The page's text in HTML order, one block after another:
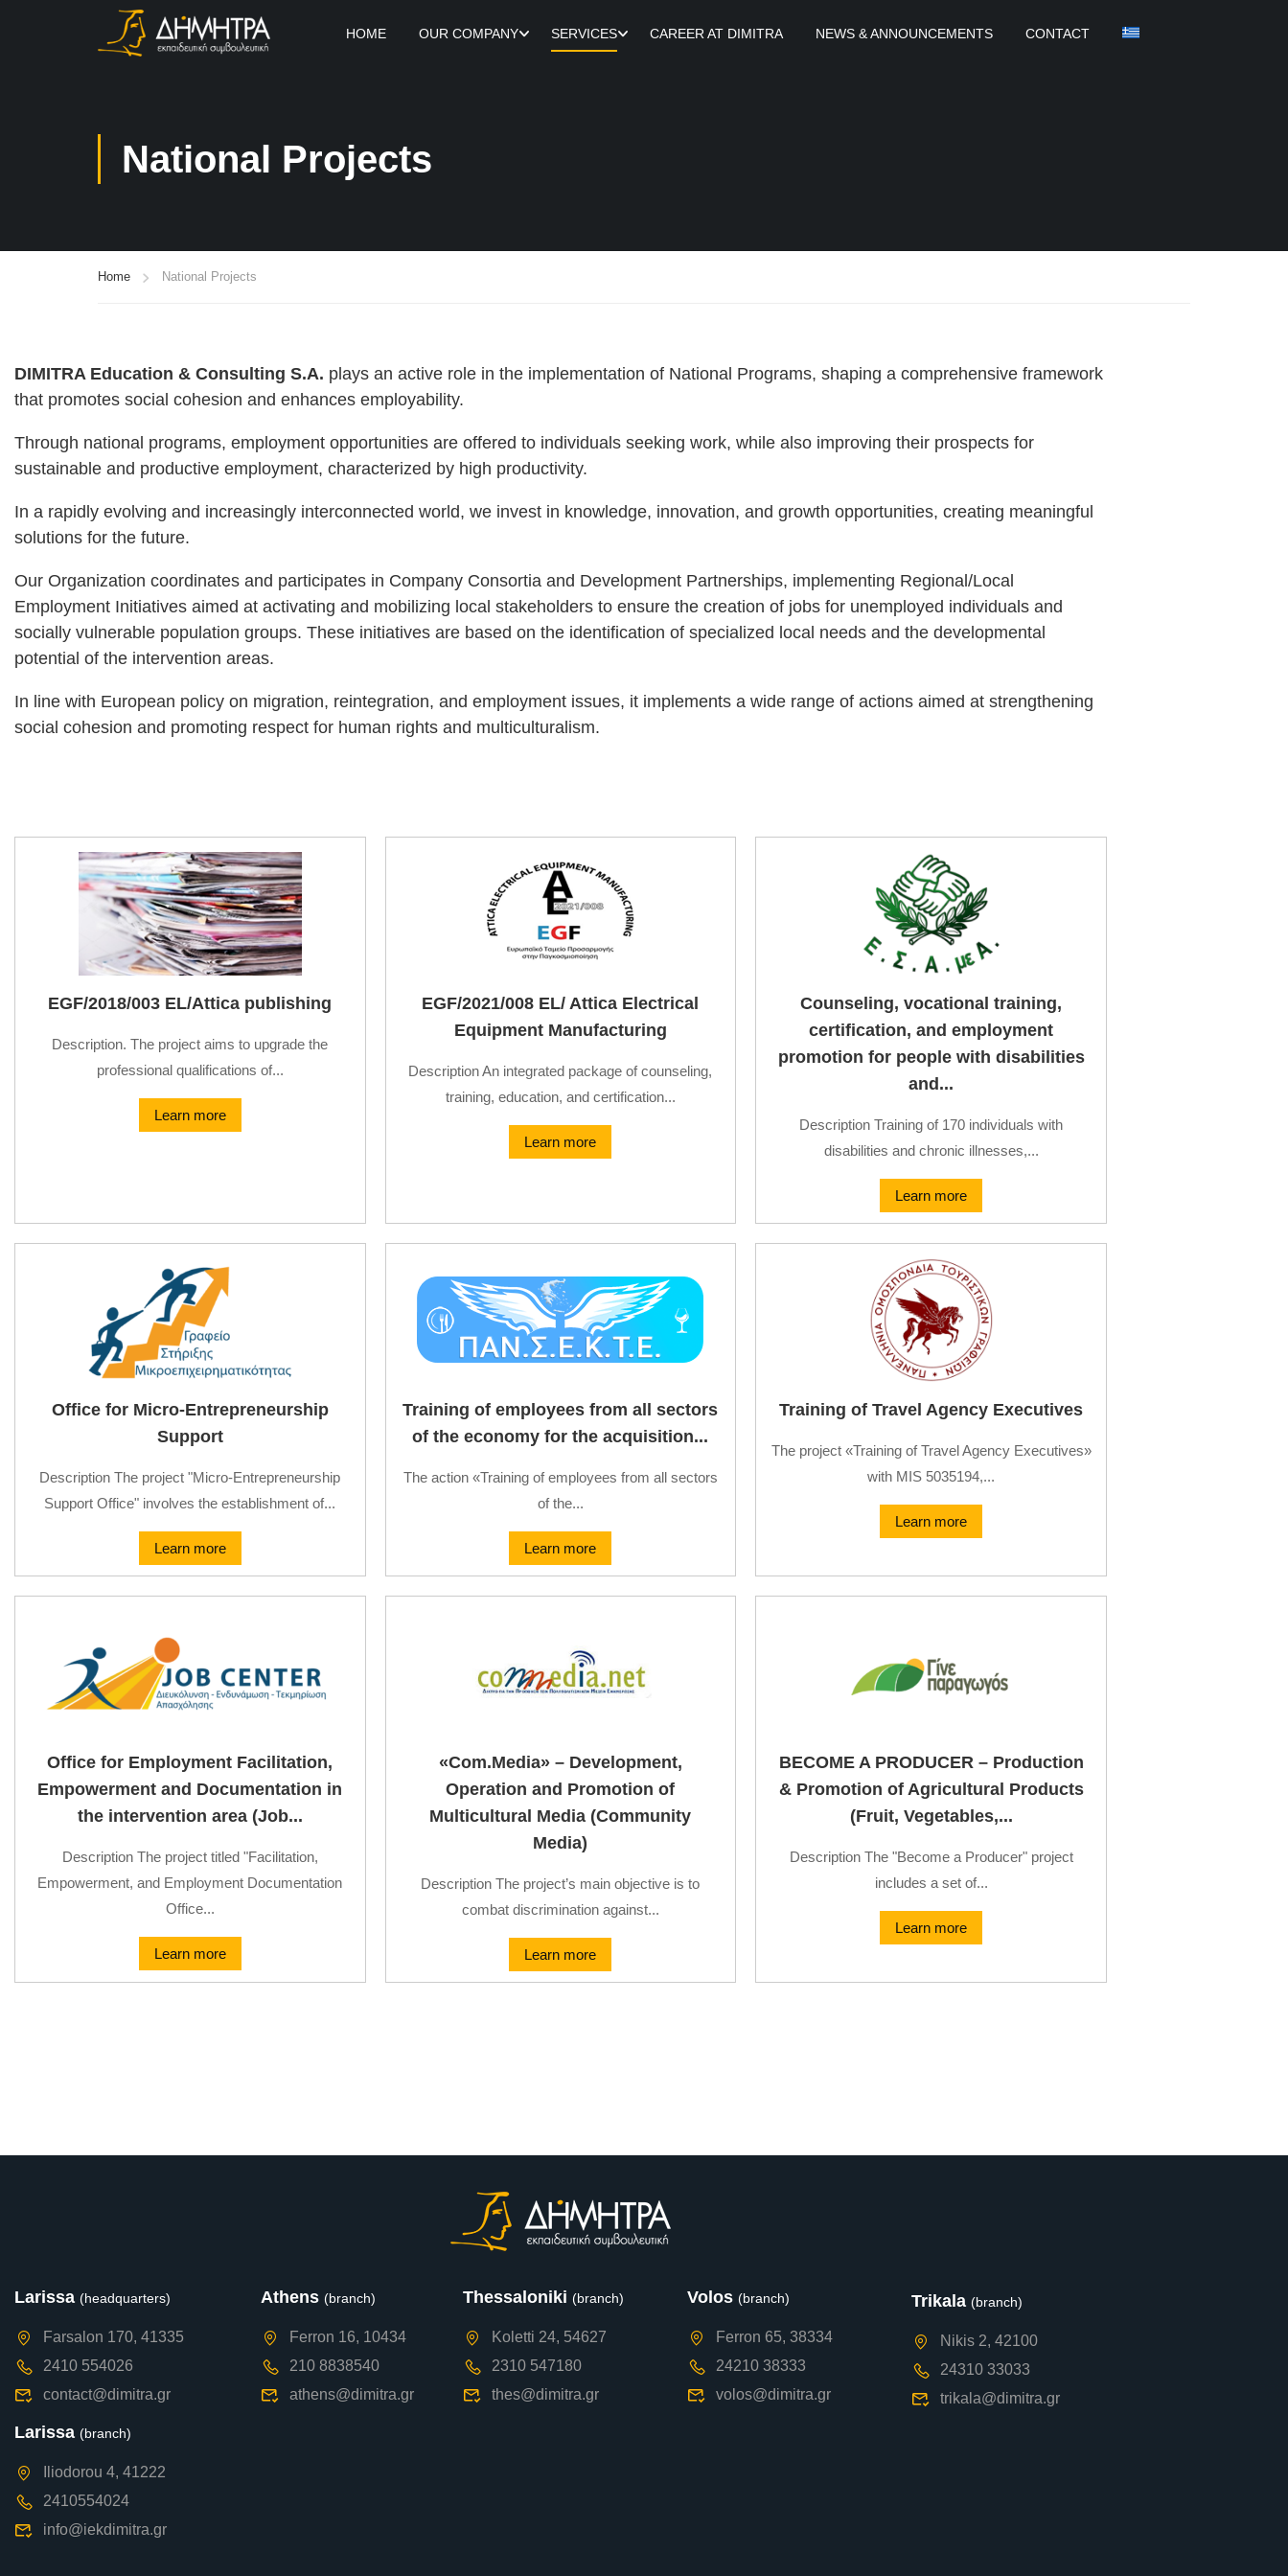
HOME OUR COMPANY SERVICES CAREER AT DIMITRA NEWS & ANNOUNCEMENTS CONTACT
National Projects
Home National Projects
DIMITRA Education & Consulting S.A. plays an active role in the implementation of National Programs, shaping a comprehensive framework
that promotes social cohesion and enhances employability.
Through national programs, employment opportunities are offered to individuals seeking work, while also improving their prospects for
sustainable and productive employment, characterized by high productivity.
In a rapidly evolving and increasingly interconnected world, we invest in knowledge, innovation, and growth opportunities, creating meaningful
solutions for the future.
Our Organization coordinates and participates in Company Consortia and Development Partnerships, implementing Regional/Local
Employment Initiatives aimed at activating and mobilizing local stakeholders to ensure the creation of jobs for unemployed individuals and
socially vulnerable population groups. These initiatives are based on the identification of specialized local needs and the developmental
potential of the intervention areas.
In line with European policy on migration, reintegration, and employment issues, it implements a wide range of actions aimed at strengthening
social cohesion and promoting respect for human rights and multiculturalism.
EGF/2018/003 EL/Attica publishing
Description. The project aims to upgrade the
professional qualifications of...
Learn more
EGF/2021/008 EL/ Attica Electrical
Equipment Manufacturing
Description An integrated package of counseling,
training, education, and certification...
Learn more
Counseling, vocational training,
certification, and employment
promotion for people with disabilities
and...
Description Training of 170 individuals with
disabilities and chronic illnesses,...
Learn more
Office for Micro-Entrepreneurship
Support
Description The project "Micro-Entrepreneurship
Support Office" involves the establishment of...
Learn more
Training of employees from all sectors
of the economy for the acquisition...
The action «Training of employees from all sectors
of the...
Learn more
Training of Travel Agency Executives
The project «Training of Travel Agency Executives»
with MIS 5035194,...
Learn more
Office for Employment Facilitation,
Empowerment and Documentation in
the intervention area (Job...
Description The project titled "Facilitation,
Empowerment, and Employment Documentation
Office...
Learn more
«Com.Media» – Development,
Operation and Promotion of
Multicultural Media (Community
Media)
Description The project’s main objective is to
combat discrimination against...
Learn more
BECOME A PRODUCER – Production
& Promotion of Agricultural Products
(Fruit, Vegetables,...
Description The "Become a Producer" project
includes a set of...
Learn more
Larissa (headquarters)
Farsalon 170, 41335
2410 554026
contact@dimitra.gr
Larissa (branch)
Iliodorou 4, 41222
2410554024
info@iekdimitra.gr
Athens (branch)
Ferron 16, 10434
210 8838540
athens@dimitra.gr
Thessaloniki (branch)
Koletti 24, 54627
2310 547180
thes@dimitra.gr
Volos (branch)
Ferron 65, 38334
24210 38333
volos@dimitra.gr
Trikala (branch)
Nikis 2, 42100
24310 33033
trikala@dimitra.gr